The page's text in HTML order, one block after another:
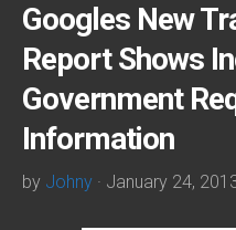
Googles New
Report Shows
Government
Information
by Johny · January 24,